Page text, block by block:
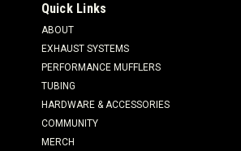
Quick Links
ABOUT
EXHAUST SYSTEMS
PERFORMANCE MUFFLERS
TUBING
HARDWARE & ACCESSORIES
COMMUNITY
MERCH